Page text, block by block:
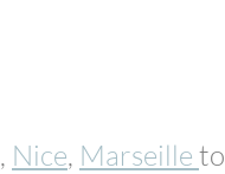
, Nice, Marseille to